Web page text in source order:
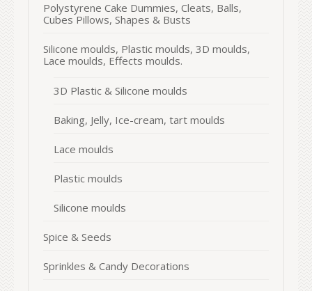
Polystyrene Cake Dummies, Cleats, Balls,
Cubes Pillows, Shapes & Busts
Silicone moulds, Plastic moulds, 3D moulds,
Lace moulds, Effects moulds.
3D Plastic & Silicone moulds
Baking, Jelly, Ice-cream, tart moulds
Lace moulds
Plastic moulds
Silicone moulds
Spice & Seeds
Sprinkles & Candy Decorations